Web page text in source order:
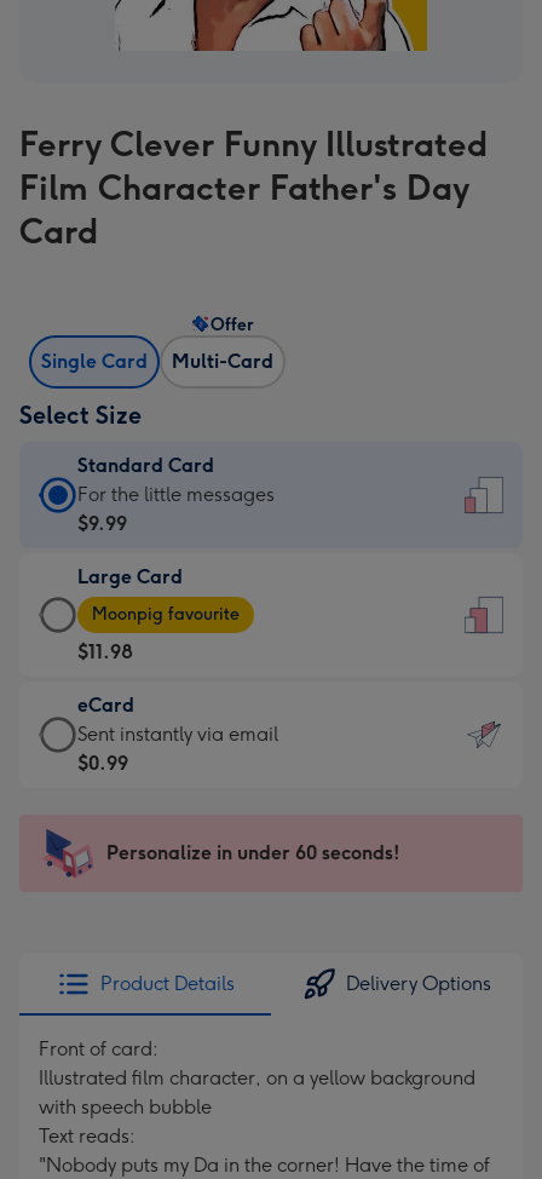
Ferry Clever Funny Illustrated
Film Character Father's Day
Card
Single Card Multi-Card
Offer
Select Size
Standard Card
Standard
Card
$9.99
-
For
the
little
messages
-
x
185
For the little messages
$9.99
Large Card
Large
Card
-
$11.98
-
Moonpig
favourite
205
Moonpig favourite
$11.98
eCard
eCard
-
Sent
instantly
Sent instantly via email
$0.99
Personalize in under 60 seconds!
Product Details Delivery Options
Front of card:
Illustrated film character, on a yellow background
with speech bubble
Text reads:
"Nobody puts my Da in the corner! Have the time of